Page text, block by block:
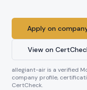
Apply on
View on
allegiant-air is a verified
company profile,
CertCheck.